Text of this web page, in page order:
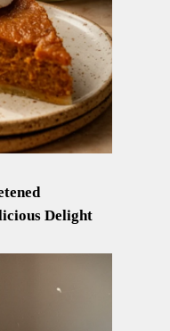
Delight